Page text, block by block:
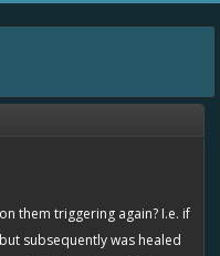
them triggering again? I.e. if
subsequently was healed